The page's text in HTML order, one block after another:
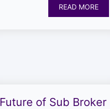
READ MORE
Future of Sub Broker